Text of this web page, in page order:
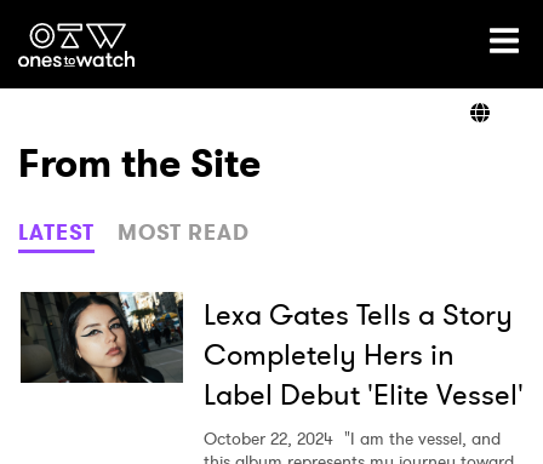
Ones2Watch Home
Genre
Read
From the Site
LATEST MOST READ
Lexa Gates Tells a Story
Completely Hers in
Label Debut 'Elite Vessel'
October 22, 2024 "I am the vessel, and